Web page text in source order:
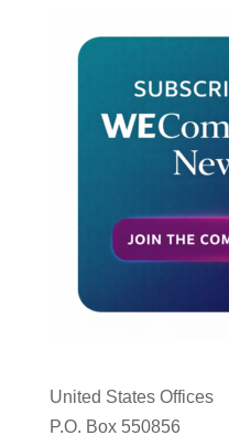
United States Offices
P.O. Box 550856